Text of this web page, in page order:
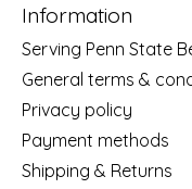
Information
Serving Penn State
General terms &
Privacy policy
Payment methods
Shipping & Returns